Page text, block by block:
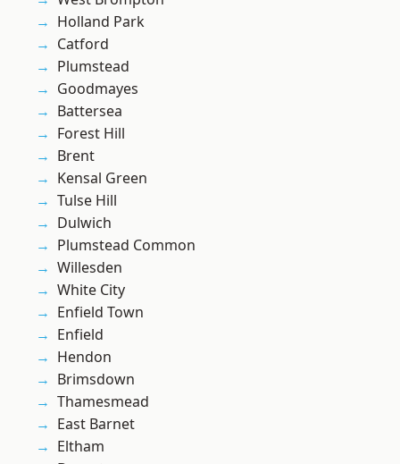
Holland Park
Catford
Plumstead
Goodmayes
Battersea
Forest Hill
Brent
Kensal Green
Tulse Hill
Dulwich
Plumstead Common
Willesden
White City
Enfield Town
Enfield
Hendon
Brimsdown
Thamesmead
East Barnet
Eltham